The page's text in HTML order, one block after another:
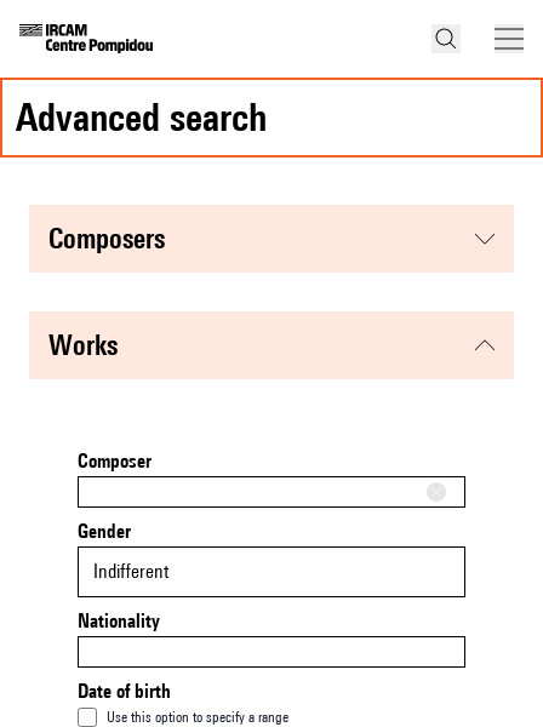
advanced search
composers
works
Composer
Gender
Indifferent
Nationality
Date of birth
Use this option to specify a range